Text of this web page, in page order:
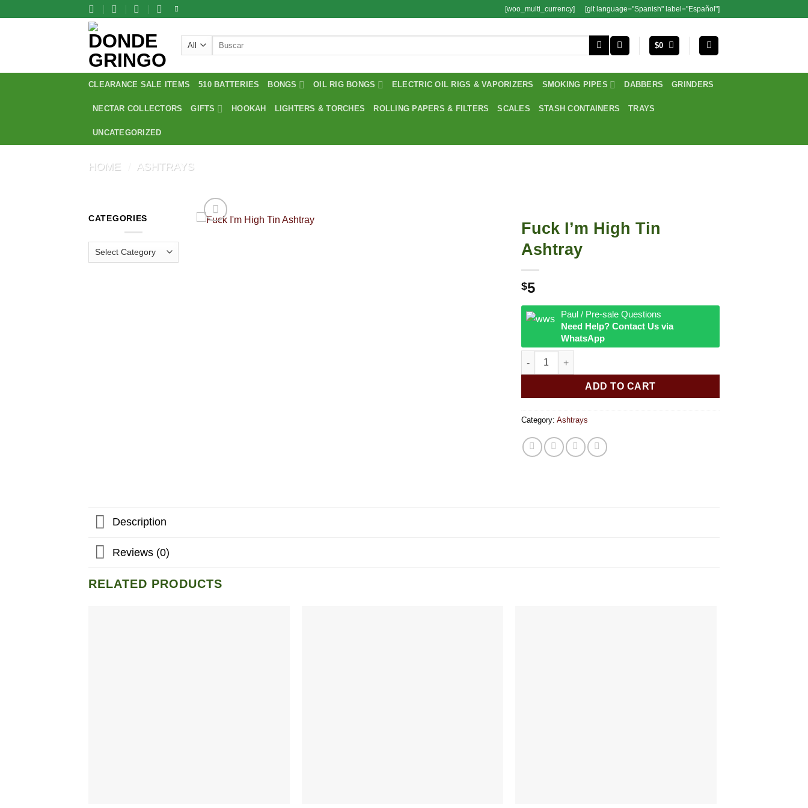
[woo_multi_currency] [glt language="Spanish" label="Español"]
Search
$0
CLEARANCE SALE ITEMS 510 BATTERIES BONGS OIL RIG BONGS ELECTRIC OIL RIGS & VAPORIZERS SMOKING PIPES DABBERS GRINDERS
NECTAR COLLECTORS GIFTS HOOKAH LIGHTERS & TORCHES ROLLING PAPERS & FILTERS SCALES STASH CONTAINERS TRAYS
UNCATEGORIZED
HOME ASHTRAYS
CATEGORIES
Fuck I’m High Tin
Ashtray
$5
Paul / Pre-sale Questions
Need Help? Contact Us via
WhatsApp
Fuck I'm High Tin Ashtray quantity
ADD TO CART
Category: Ashtrays
Description
Reviews (0)
RELATED PRODUCTS